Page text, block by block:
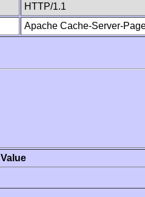
HTTP/1.1
Apache Cache-Server-
Value